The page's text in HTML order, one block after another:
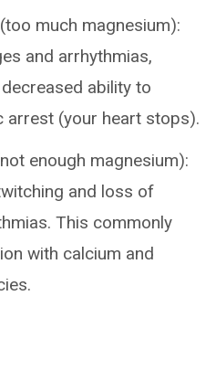
much magnesium):
and arrhythmias,
ability to
arrest (your heart stops).
enough magnesium):
and loss of
This commonly
with calcium and